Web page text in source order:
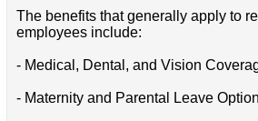
The benefits that generally apply to
employees include:
- Medical, Dental, and Vision
- Maternity and Parental Leave